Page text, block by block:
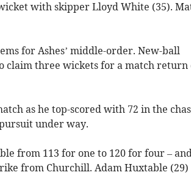
with skipper Lloyd White (35).
for Ashes’ middle-order. New-ball
claim three wickets for a match return
as he top-scored with 72 in the
under way.
from 113 for one to 120 for four –
from Churchill. Adam Huxtable (29)